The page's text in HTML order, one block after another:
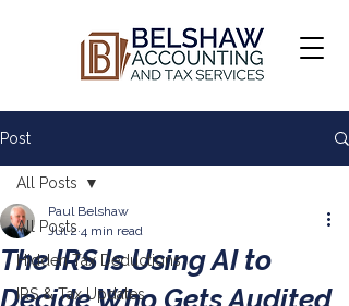
Post
All Posts
Hidden Tax Deductions
IRS & Tax Updates
All Posts
The IRS Is Using AI to
Decide Who Gets Audited
Paul Belshaw
Jul 2 4 min read